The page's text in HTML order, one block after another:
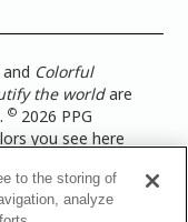
Colorful
the worldare
© 2026 PPG
you see here
a color swatch or a
to paint. |Legal
to the storing of
analyze